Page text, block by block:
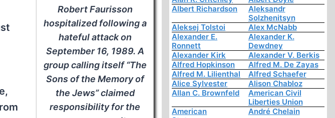
Robert Faurisson
hospitalized following a
hateful attack on
September 16, 1989. A
group calling itself “The
Sons of the Memory of
the Jews” claimed
responsibility for the
Albert Richardson
Aleksandr
Solzhenitsyn
Aleksej Tolstoi
Alex McNabb
Alexander E.
Ronnett
Alexander K.
Dewdney
Alexander Kirk
Alexander V. Berkis
Alfred Hopkinson
Alfred M. De Zayas
Alfred M. Lilienthal
Alfred Schaefer
Alice Sylvester
Alison Chabloz
Allan C. Brownfeld
American Civil
Liberties Union
American
André Chelain